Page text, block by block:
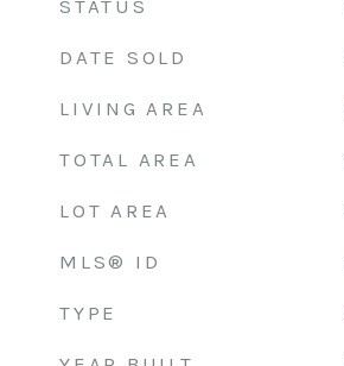
STATUS
DATE SOLD
LIVING AREA
TOTAL AREA
LOT AREA
MLS® ID
TYPE